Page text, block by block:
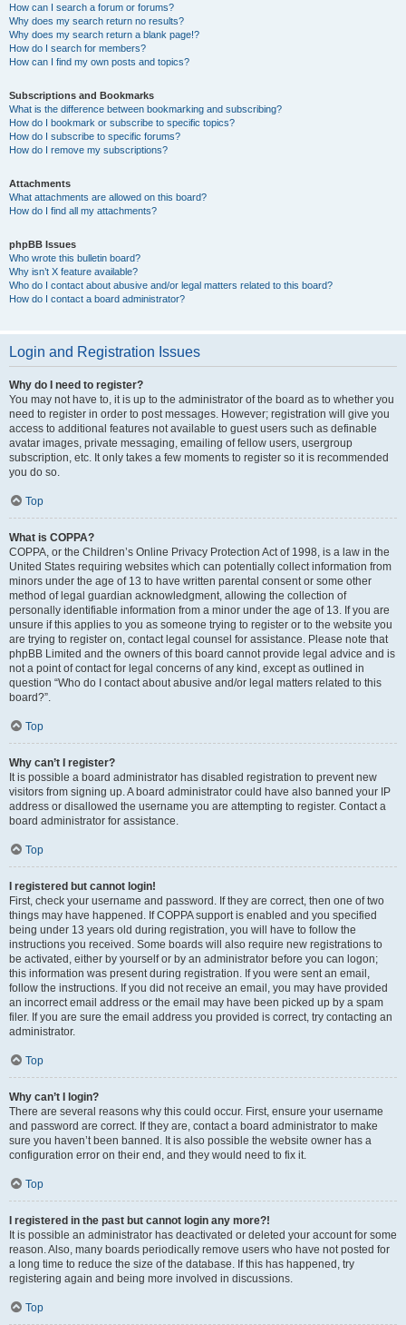
How can I search a forum or forums?
Why does my search return no results?
Why does my search return a blank page!?
How do I search for members?
How can I find my own posts and topics?
Subscriptions and Bookmarks
What is the difference between bookmarking and subscribing?
How do I bookmark or subscribe to specific topics?
How do I subscribe to specific forums?
How do I remove my subscriptions?
Attachments
What attachments are allowed on this board?
How do I find all my attachments?
phpBB Issues
Who wrote this bulletin board?
Why isn’t X feature available?
Who do I contact about abusive and/or legal matters related to this board?
How do I contact a board administrator?
Login and Registration Issues
Why do I need to register?
You may not have to, it is up to the administrator of the board as to whether you
need to register in order to post messages. However; registration will give you
access to additional features not available to guest users such as definable
avatar images, private messaging, emailing of fellow users, usergroup
subscription, etc. It only takes a few moments to register so it is recommended
you do so.
Top
What is COPPA?
COPPA, or the Children’s Online Privacy Protection Act of 1998, is a law in the
United States requiring websites which can potentially collect information from
minors under the age of 13 to have written parental consent or some other
method of legal guardian acknowledgment, allowing the collection of
personally identifiable information from a minor under the age of 13. If you are
unsure if this applies to you as someone trying to register or to the website you
are trying to register on, contact legal counsel for assistance. Please note that
phpBB Limited and the owners of this board cannot provide legal advice and is
not a point of contact for legal concerns of any kind, except as outlined in
question “Who do I contact about abusive and/or legal matters related to this
board?”.
Top
Why can’t I register?
It is possible a board administrator has disabled registration to prevent new
visitors from signing up. A board administrator could have also banned your IP
address or disallowed the username you are attempting to register. Contact a
board administrator for assistance.
Top
I registered but cannot login!
First, check your username and password. If they are correct, then one of two
things may have happened. If COPPA support is enabled and you specified
being under 13 years old during registration, you will have to follow the
instructions you received. Some boards will also require new registrations to
be activated, either by yourself or by an administrator before you can logon;
this information was present during registration. If you were sent an email,
follow the instructions. If you did not receive an email, you may have provided
an incorrect email address or the email may have been picked up by a spam
filer. If you are sure the email address you provided is correct, try contacting an
administrator.
Top
Why can’t I login?
There are several reasons why this could occur. First, ensure your username
and password are correct. If they are, contact a board administrator to make
sure you haven’t been banned. It is also possible the website owner has a
configuration error on their end, and they would need to fix it.
Top
I registered in the past but cannot login any more?!
It is possible an administrator has deactivated or deleted your account for some
reason. Also, many boards periodically remove users who have not posted for
a long time to reduce the size of the database. If this has happened, try
registering again and being more involved in discussions.
Top